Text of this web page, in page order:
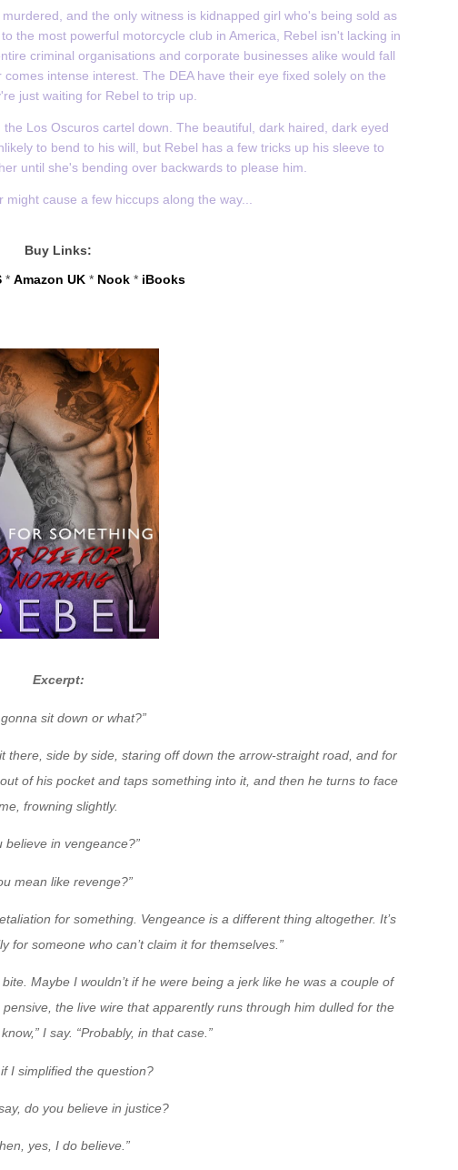
and the only witness is kidnapped girl who's being sold as
the most powerful motorcycle club in America, Rebel isn't lacking in
criminal organisations and corporate businesses alike would fall
intense interest. The DEA have their eye fixed solely on the
just waiting for Rebel to trip up.
Los Oscuros cartel down. The beautiful, dark haired, dark eyed
to bend to his will, but Rebel has a few tricks up his sleeve to
until she's bending over backwards to please him.
might cause a few hiccups along the way...
Buy Links:
* Amazon UK * Nook * iBooks
Excerpt:
gonna sit down or what?”
there, side by side, staring off down the arrow-straight road, and for
of his pocket and taps something into it, and then he turns to face
frowning slightly.
believe in vengeance?”
mean like revenge?”
for something. Vengeance is a different thing altogether. It’s
for someone who can’t claim it for themselves.”
Maybe I wouldn’t if he were being a jerk like he was a couple of
pensive, the live wire that apparently runs through him dulled for the
I say. “Probably, in that case.”
if I simplified the question?
do you believe in justice?
yes, I do believe.”